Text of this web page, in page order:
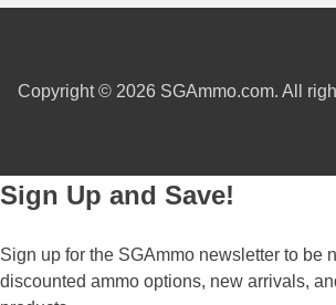
7mm-08 Rem Ammo
7mm PRC
7.5 Swiss Ammo
Copyright © 2026 SGAmmo.com. All
Sign Up and Save!
Sign up for the SGAmmo newsletter to be
discounted ammo options, new arrivals,